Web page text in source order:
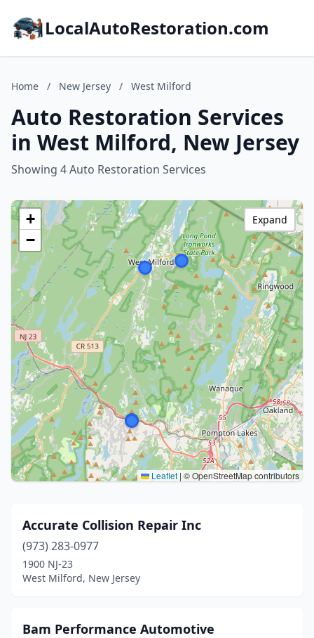
LocalAutoRestoration.com
Home / New Jersey / West Milford
Auto Restoration Services
in West Milford, New Jersey
Showing 4 Auto Restoration Services
+
−
Leaflet | © OpenStreetMap contributors
Expand
Accurate Collision Repair Inc
(973) 283-0977
1900 NJ-23
West Milford, New Jersey
Bam Performance Automotive